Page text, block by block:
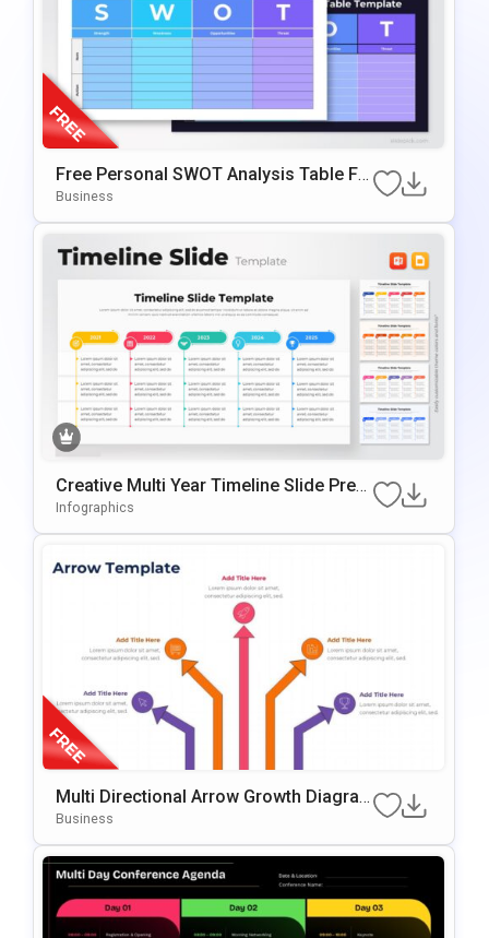
Free Personal SWOT Analysis Table Fo
R PowerPoint & Google Slides
Business
Creative Multi Year Timeline Slide Pres
Entation Template
Infographics
Multi Directional Arrow Growth Diagra
M Presentation Template
Business